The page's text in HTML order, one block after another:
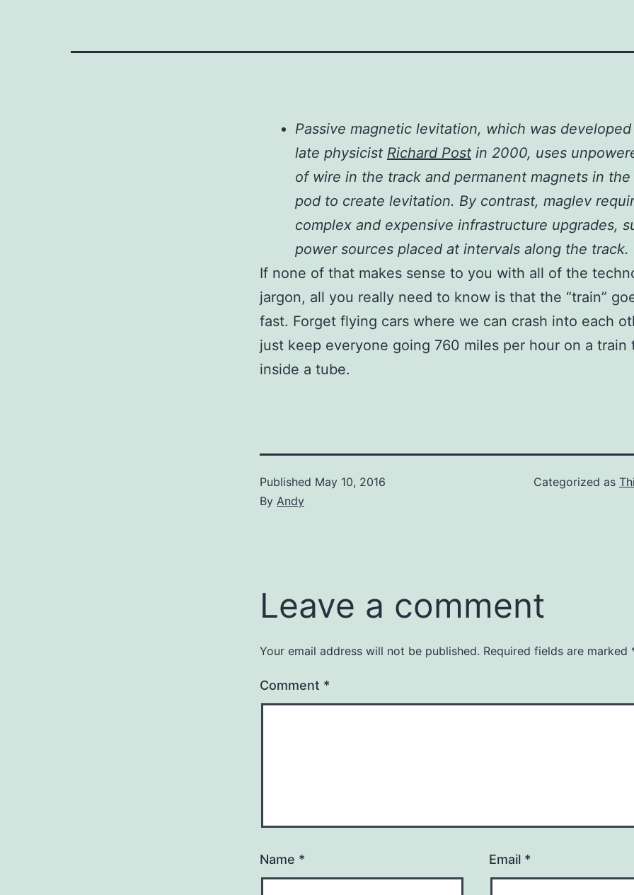
Passive magnetic levitation, which was
late physicist Richard Post in 2000, uses
of wire in the track and permanent magnets in
pod to create levitation. By contrast, maglev
complex and expensive infrastructure upgrades,
power sources placed at intervals along the track.
If none of that makes sense to you with all of the
jargon, all you really need to know is that the “train”
fast. Forget flying cars where we can crash into each
just keep everyone going 760 miles per hour on a train
inside a tube.
Published May 10, 2016
By Andy
Categorized as
Leave a comment
Your email address will not be published. Required fields are marked
Comment *
Name * Email *